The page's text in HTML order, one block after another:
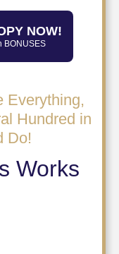
NOW!
BONUSES
Everything,
Hundred in
Do!
Works